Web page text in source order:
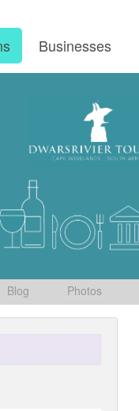
Businesses
Blog Photos